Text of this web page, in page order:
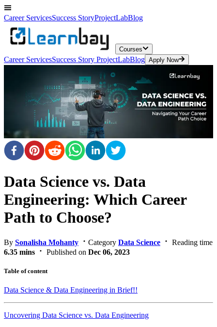
Career ServicesSuccess StoryProjectLabBlog
Courses
Career ServicesSuccess Story ProjectLabBlog Apply Now
Data Science vs. Data
Engineering: Which Career
Path to Choose?
By Sonalisha Mohanty Category Data Science
Reading time
6.35 mins
Published on Dec 06, 2023
Table of content
Data Science & Data Engineering in Brief!!
Uncovering Data Science vs. Data Engineering